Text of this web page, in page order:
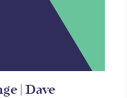
| Dave